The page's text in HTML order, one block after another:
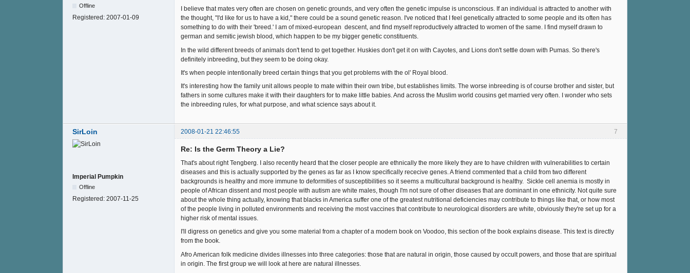
Offline
Registered: 2007-01-09
I believe that mates very often are chosen on genetic grounds, and very often the genetic impulse is unconscious. If an individual is attracted to another with
the thought, "I'd like for us to have a kid," there could be a sound genetic reason. I've noticed that I feel genetically attracted to some people and its often has
something to do with their 'breed.' I am of mixed-european descent, and find myself reproductively attracted to women of the same. I find myself drawn to
german and semitic jewish blood, which happen to be my bigger genetic constituents.
In the wild different breeds of animals don't tend to get together. Huskies don't get it on with Cayotes, and Lions don't settle down with Pumas. So there's
definitely inbreeding, but they seem to be doing okay.
It's when people intentionally breed certain things that you get problems with the ol' Royal blood.
It's interesting how the family unit allows people to mate within their own tribe, but establishes limits. The worse inbreeding is of course brother and sister, but
fathers in some cultures make it with their daughters for to make little babies. And across the Muslim world cousins get married very often. I wonder who sets
the inbreeding rules, for what purpose, and what science says about it.
7
SirLoin 2008-01-21 22:46:55
Imperial Pumpkin
Offline
Registered: 2007-11-25
Re: Is the Germ Theory a Lie?
That's about right Tengberg. I also recently heard that the closer people are ethnically the more likely they are to have children with vulnerabilities to certain
diseases and this is actually supported by the genes as far as I know specifically rececive genes. A friend commented that a child from two different
backgrounds is healthy and more immune to deformities of susceptibilities so it seems a multicultural background is healthy. Sickle cell anemia is mostly in
people of African dissent and most people with autism are white males, though I'm not sure of other diseases that are dominant in one ethnicity. Not quite sure
about the whole thing actually, knowing that blacks in America suffer one of the greatest nutritional deficiencies may contribute to things like that, or how most
of the people living in polluted environments and receiving the most vaccines that contribute to neurological disorders are white, obviously they're set up for a
higher risk of mental issues.
I'll digress on genetics and give you some material from a chapter of a modern book on Voodoo, this section of the book explains disease. This text is directly
from the book.
Afro American folk medicine divides illnesses into three categories: those that are natural in origin, those caused by occult powers, and those that are spiritual
in origin. The first group we will look at here are natural illnesses.